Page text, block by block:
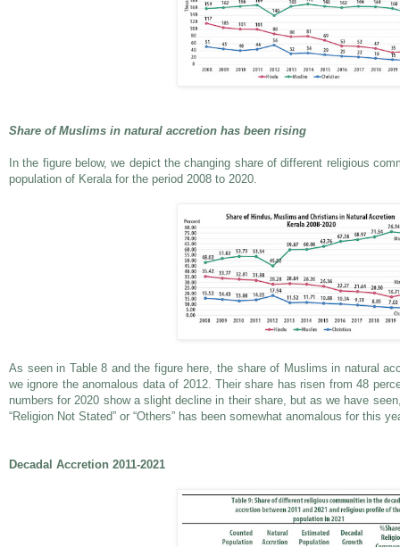
Share of Muslims in natural accretion has been rising
In the figure below, we depict the changing share of different religious
population of Kerala for the period 2008 to 2020.
As seen in Table 8 and the figure here, the share of Muslims in natural
we ignore the anomalous data of 2012. Their share has risen from 48
numbers for 2020 show a slight decline in their share, but as we have
“Religion Not Stated” or “Others” has been somewhat anomalous for this
Decadal Accretion 2011-2021